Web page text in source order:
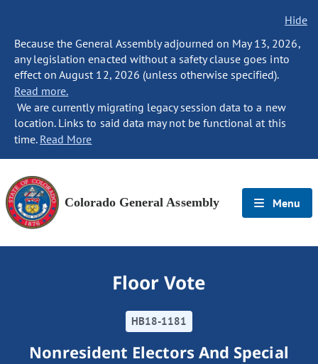
Hide
Because the General Assembly adjourned on May 13, 2026,
any legislation enacted without a safety clause goes into
effect on August 12, 2026 (unless otherwise specified).
Read more.
We are currently migrating legacy session data to a new
location. Links to said data may not be functional at this
time. Read More
Colorado General Assembly Menu
Floor Vote
HB18-1181
Nonresident Electors And Special